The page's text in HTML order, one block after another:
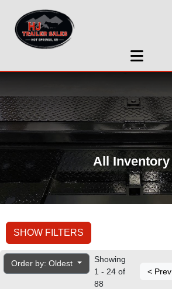
All Inventory
SHOW FILTERS
Order by: Oldest
Showing
1 - 24 of
88
< Prev